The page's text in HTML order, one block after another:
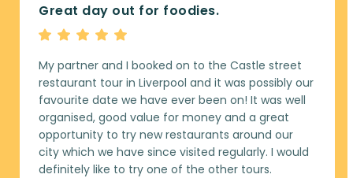
Great day out for foodies.
My partner and I booked on to the Castle street
restaurant tour in Liverpool and it was possibly our
favourite date we have ever been on! It was well
organised, good value for money and a great
opportunity to try new restaurants around our
city which we have since visited regularly. I would
definitely like to try one of the other tours.